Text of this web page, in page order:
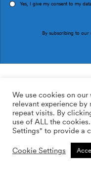
113.64$ /m2
Custom size
Yes, I give my consent to my
By subscribing to our
We use cookies on
relevant experience by
repeat visits. By
use of ALL the
Settings" to provide a
Cookie Settings